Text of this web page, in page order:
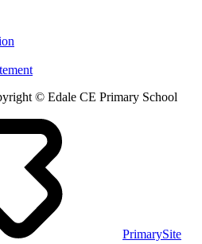
© Edale CE Primary School
PrimarySite